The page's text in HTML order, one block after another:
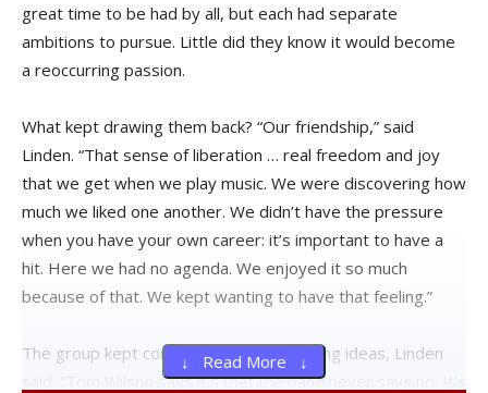
great time to be had by all, but each had separate
ambitions to pursue. Little did they know it would become
a reoccurring passion.
What kept drawing them back? “Our friendship,” said
Linden. “That sense of liberation … real freedom and joy
that we get when we play music. We were discovering how
much we liked one another. We didn’t have the pressure
when you have your own career: it’s important to have a
hit. Here we had no agenda. We enjoyed it so much
because of that. We kept wanting to have that feeling.”
The group kept coming up with interesting ideas, Linden
said. “Tom Wilson says it’s that the band never says no. It’s
↓ Read More ↓